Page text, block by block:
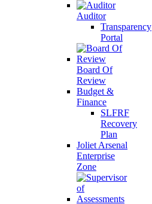
Auditor
Transparency
Portal
Board Of
Review
Budget &
Finance
SLFRF
Recovery
Plan
Joliet Arsenal
Enterprise
Zone